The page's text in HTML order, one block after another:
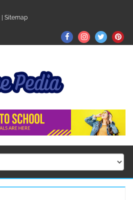
Sitemap
FacebookInstagram
Twitter